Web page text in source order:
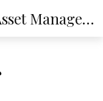
Fountain Square Asset Management, LLC